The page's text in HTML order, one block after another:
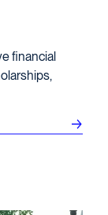
financial